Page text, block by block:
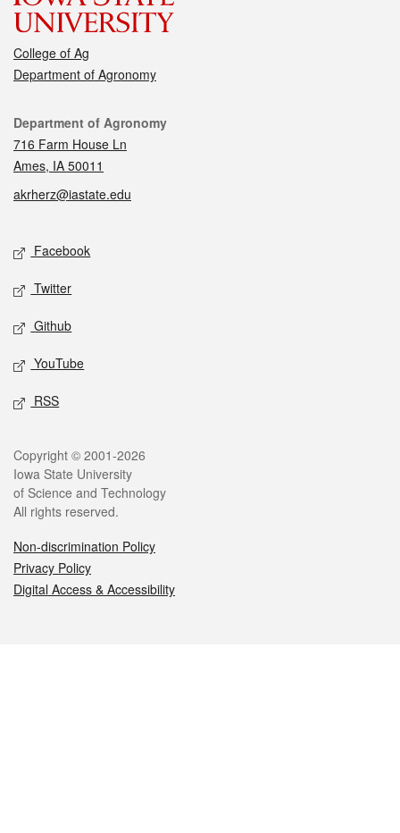
College of Ag
Department of Agronomy
Contact
Department of Agronomy
716 Farm House Ln
Ames, IA 50011
akrherz@iastate.edu
Social media
Facebook
Twitter
Github
YouTube
RSS
Legal
Copyright © 2001-2026
Iowa State University
of Science and Technology
All rights reserved.
Non-discrimination Policy
Privacy Policy
Digital Access & Accessibility